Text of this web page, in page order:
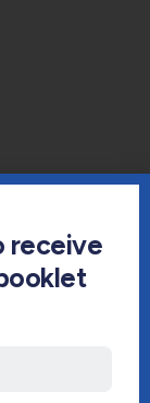
receive